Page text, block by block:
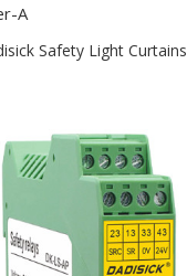
A
Safety Light Curtains